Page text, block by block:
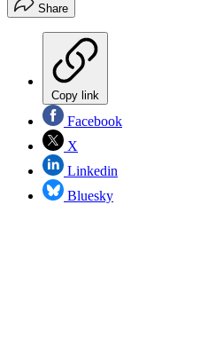
Share
Copy link
Facebook
X
Linkedin
Bluesky